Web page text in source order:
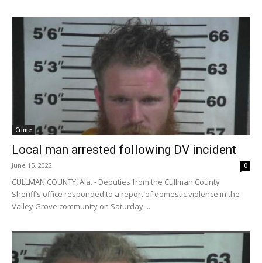
Crime
Local man arrested following DV incident
June 15, 2022 0
CULLMAN COUNTY, Ala. - Deputies from the Cullman County
Sheriff’s office responded to a report of domestic violence in the
Valley Grove community on Saturday,...